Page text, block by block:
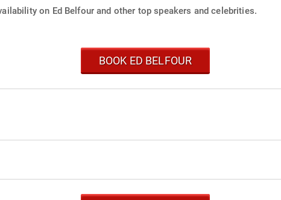
on Ed Belfour and other top speakers and celebrities.
BOOK ED BELFOUR